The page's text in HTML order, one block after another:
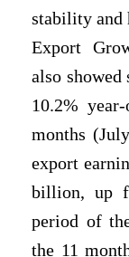
stability and
Export
also showed
10.2%
months
export
billion, up
period of
the 11